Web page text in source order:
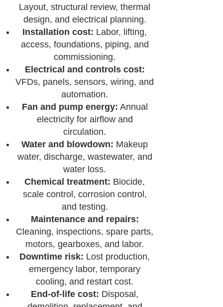
Layout, structural review, thermal
design, and electrical planning.
Installation cost: Labor, lifting,
access, foundations, piping, and
commissioning.
Electrical and controls cost:
VFDs, panels, sensors, wiring, and
automation.
Fan and pump energy: Annual
electricity for airflow and
circulation.
Water and blowdown: Makeup
water, discharge, wastewater, and
water loss.
Chemical treatment: Biocide,
scale control, corrosion control,
and testing.
Maintenance and repairs:
Cleaning, inspections, spare parts,
motors, gearboxes, and labor.
Downtime risk: Lost production,
emergency labor, temporary
cooling, and restart cost.
End-of-life cost: Disposal,